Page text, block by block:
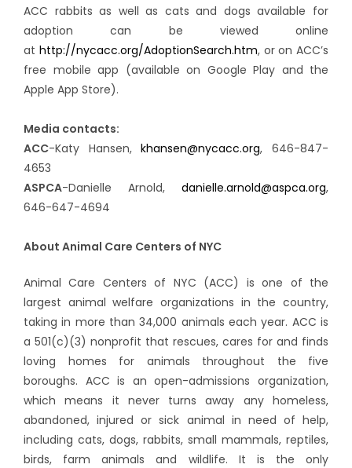
ACC rabbits as well as cats and dogs available for
adoption can be viewed online
at http://nycacc.org/AdoptionSearch.htm, or on ACC’s
free mobile app (available on Google Play and the
Apple App Store).
Media contacts:
ACC-Katy Hansen,khansen@nycacc.org, 646-847-
4653
ASPCA-Danielle Arnold, danielle.arnold@aspca.org,
646-647-4694
About Animal Care Centers of NYC
Animal Care Centers of NYC (ACC) is one of the
largest animal welfare organizations in the country,
taking in more than 34,000 animals each year. ACC is
a 501(c)(3) nonprofit that rescues, cares for and finds
loving homes for animals throughout the five
boroughs. ACC is an open-admissions organization,
which means it never turns away any homeless,
abandoned, injured or sick animal in need of help,
including cats, dogs, rabbits, small mammals, reptiles,
birds, farm animals and wildlife. It is the only